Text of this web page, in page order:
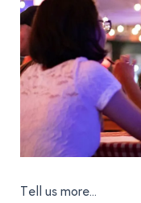
Tell us more...